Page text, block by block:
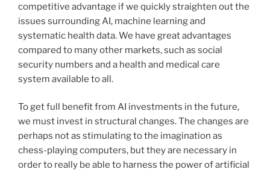
competitive advantage if we quickly straighten out the
issues surrounding AI, machine learning and
systematic health data. We have great advantages
compared to many other markets, such as social
security numbers and a health and medical care
system available to all.
To get full benefit from AI investments in the future,
we must invest in structural changes. The changes are
perhaps not as stimulating to the imagination as
chess-playing computers, but they are necessary in
order to really be able to harness the power of artificial